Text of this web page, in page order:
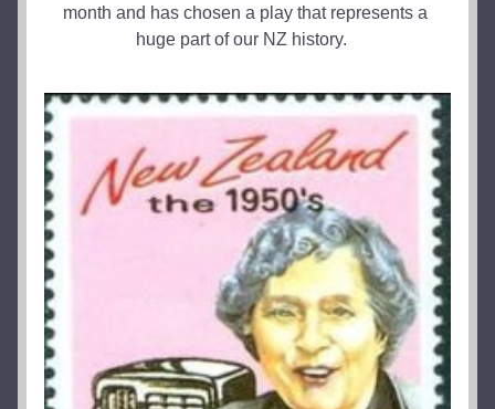
month and has chosen a play that represents a
huge part of our NZ history.